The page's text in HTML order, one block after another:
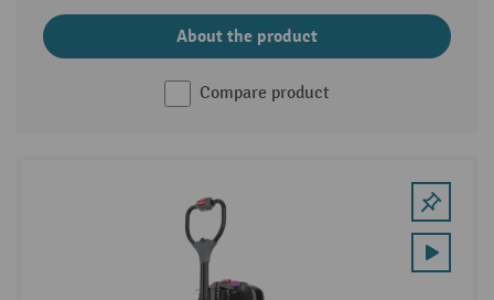
About the product
Compare product